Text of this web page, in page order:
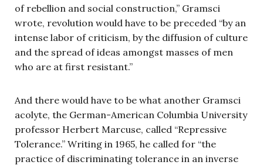
of rebellion and social construction,” Gramsci
wrote, revolution would have to be preceded “by an
intense labor of criticism, by the diffusion of culture
and the spread of ideas amongst masses of men
who are at first resistant.”
And there would have to be what another Gramsci
acolyte, the German-American Columbia University
professor Herbert Marcuse, called “Repressive
Tolerance.” Writing in 1965, he called for “the
practice of discriminating tolerance in an inverse